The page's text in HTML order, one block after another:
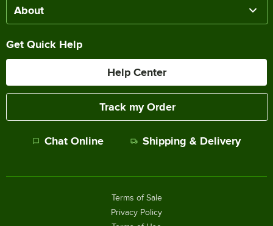
About
Get Quick Help
Help Center
Track my Order
Chat Online Shipping & Delivery
Terms of Sale
Privacy Policy